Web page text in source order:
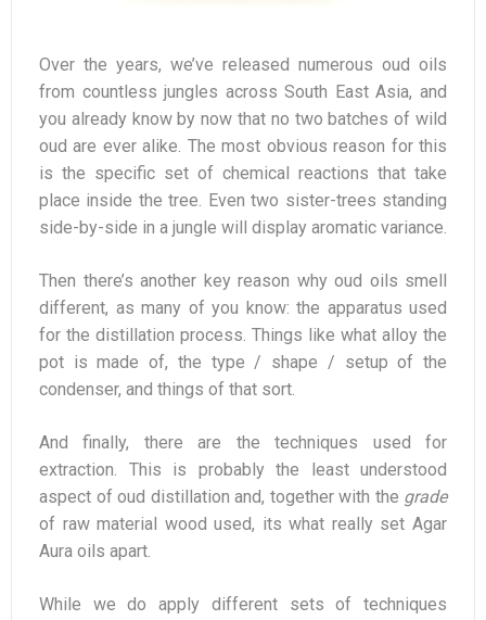
Over the years, we’ve released numerous oud oils
from countless jungles across South East Asia, and
you already know by now that no two batches of wild
oud are ever alike. The most obvious reason for this
is the specific set of chemical reactions that take
place inside the tree. Even two sister-trees standing
side-by-side in a jungle will display aromatic variance.
Then there’s another key reason why oud oils smell
different, as many of you know: the apparatus used
for the distillation process. Things like what alloy the
pot is made of, the type / shape / setup of the
condenser, and things of that sort.
And finally, there are the techniques used for
extraction. This is probably the least understood
aspect of oud distillation and, together with the grade
of raw material wood used, its what really set Agar
Aura oils apart.
While we do apply different sets of techniques